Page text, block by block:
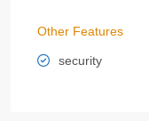
Other Features
security